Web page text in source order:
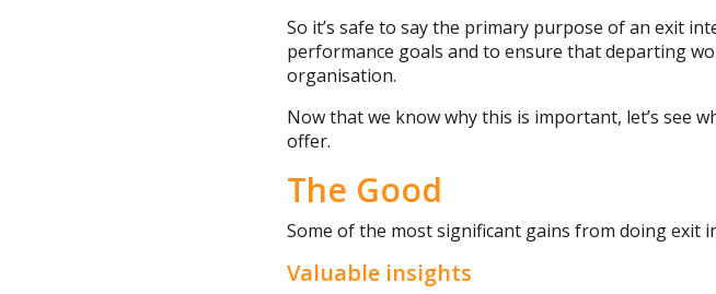
So it’s safe to say the primary purpose of an exit
performance goals and to ensure that departing
organisation.
Now that we know why this is important, let’s see
offer.
The Good
Some of the most significant gains from doing exit
Valuable insights